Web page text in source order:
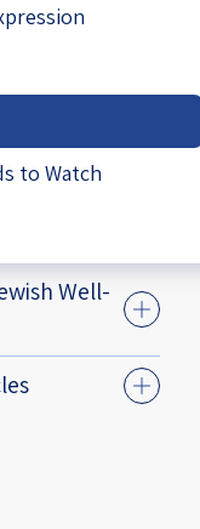
East
of Iron
China Relations
to Watch
Well-